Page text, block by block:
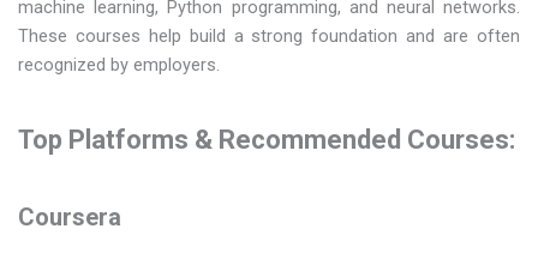
machine learning, Python programming, and neural networks.
These courses help build a strong foundation and are often
recognized by employers.
Top Platforms & Recommended Courses:
Coursera